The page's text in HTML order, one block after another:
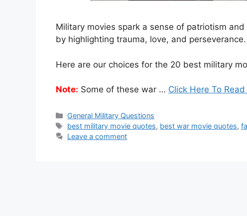
Military movies spark a sense of patriotism
by highlighting trauma, love, and perseverance.
Here are our choices for the 20 best military
Note: Some of these war … Click Here To
Categories
General Military Questions
Tags
best military movie quotes, best war movie quotes,
Leave a comment